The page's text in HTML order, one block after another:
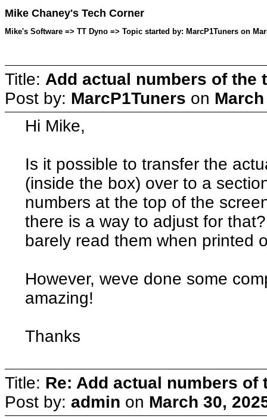
Mike Chaney's Tech Corner
Mike's Software => TT Dyno => Topic started by: MarcP1Tuners on
Title: Add actual numbers of the
Post by: MarcP1Tuners on
Hi Mike,
Is it possible to transfer the
(inside the box) over to a
numbers at the top of the
there is a way to adjust for
barely read them when printed
However, weve done some
amazing!
Thanks
Title: Re: Add actual numbers of
Post by: admin on March 30,